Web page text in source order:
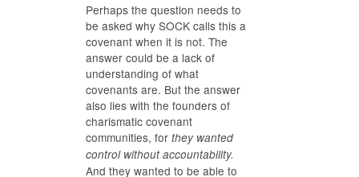
Perhaps the question needs to
be asked why SOCK calls this a
covenant when it is not. The
answer could be a lack of
understanding of what
covenants are. But the answer
also lies with the founders of
charismatic covenant
communities, for they wanted
control without accountability.
And they wanted to be able to